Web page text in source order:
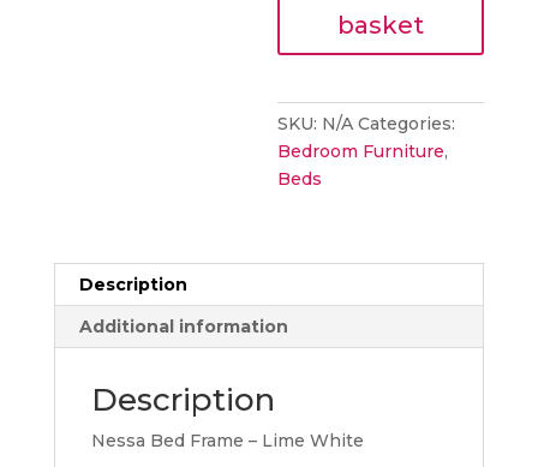
basket
SKU: N/A Categories:
Bedroom Furniture,
Beds
Description
Additional information
Description
Nessa Bed Frame – Lime White